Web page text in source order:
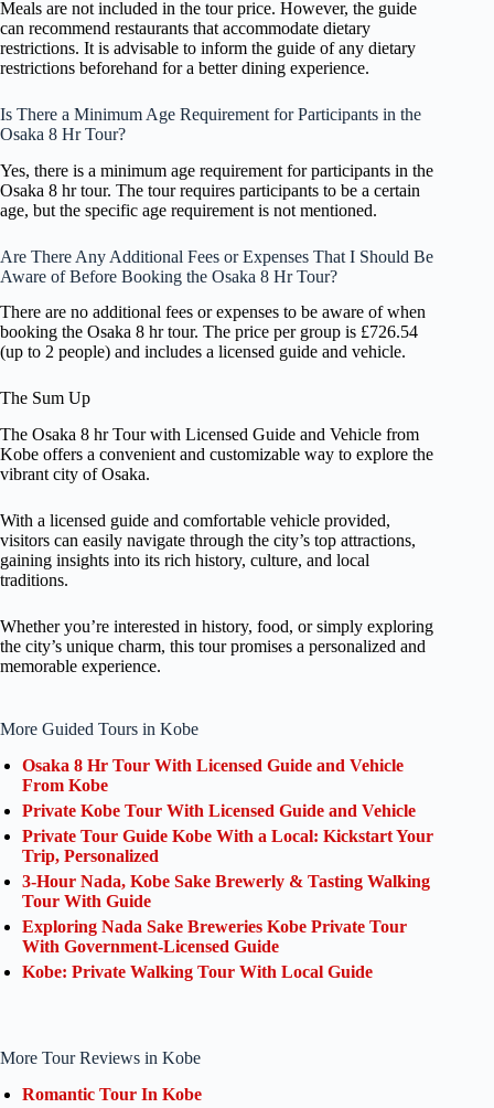
Meals are not included in the tour price. However, the guide
can recommend restaurants that accommodate dietary
restrictions. It is advisable to inform the guide of any dietary
restrictions beforehand for a better dining experience.
Is There a Minimum Age Requirement for Participants in the
Osaka 8 Hr Tour?
Yes, there is a minimum age requirement for participants in the
Osaka 8 hr tour. The tour requires participants to be a certain
age, but the specific age requirement is not mentioned.
Are There Any Additional Fees or Expenses That I Should Be
Aware of Before Booking the Osaka 8 Hr Tour?
There are no additional fees or expenses to be aware of when
booking the Osaka 8 hr tour. The price per group is £726.54
(up to 2 people) and includes a licensed guide and vehicle.
The Sum Up
The Osaka 8 hr Tour with Licensed Guide and Vehicle from
Kobe offers a convenient and customizable way to explore the
vibrant city of Osaka.
With a licensed guide and comfortable vehicle provided,
visitors can easily navigate through the city’s top attractions,
gaining insights into its rich history, culture, and local
traditions.
Whether you’re interested in history, food, or simply exploring
the city’s unique charm, this tour promises a personalized and
memorable experience.
More Guided Tours in Kobe
Osaka 8 Hr Tour With Licensed Guide and Vehicle
From Kobe
Private Kobe Tour With Licensed Guide and Vehicle
Private Tour Guide Kobe With a Local: Kickstart Your
Trip, Personalized
3-Hour Nada, Kobe Sake Brewerly & Tasting Walking
Tour With Guide
Exploring Nada Sake Breweries Kobe Private Tour
With Government-Licensed Guide
Kobe: Private Walking Tour With Local Guide
More Tour Reviews in Kobe
Romantic Tour In Kobe